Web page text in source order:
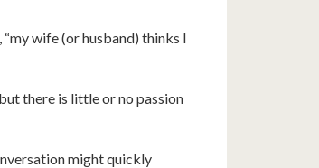
wife (or husband) thinks I
there is little or no passion
might quickly